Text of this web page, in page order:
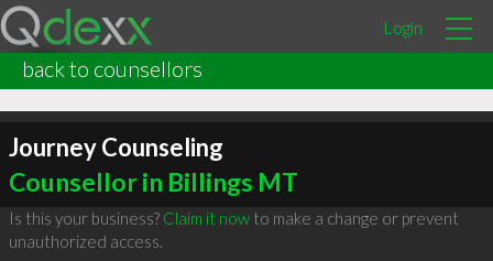
Login
back to counsellors
Journey Counseling
Counsellor in Billings MT
Is this your business? Claim it nowto make a change or prevent
unauthorized access.